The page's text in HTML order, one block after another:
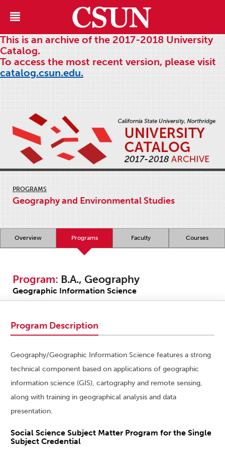
This is an archive of the 2017-2018 University
Catalog.
To access the most recent version, please visit
catalog.csun.edu.
PROGRAMS
Geography and Environmental Studies
Overview Programs Faculty Courses
Program: B.A., Geography
Geographic Information Science
Program Description
Geography/Geographic Information Science features a strong
technical component based on applications of geographic
information science (GIS), cartography and remote sensing,
along with training in geographical analysis and data
presentation.
Social Science Subject Matter Program for the Single
Subject Credential